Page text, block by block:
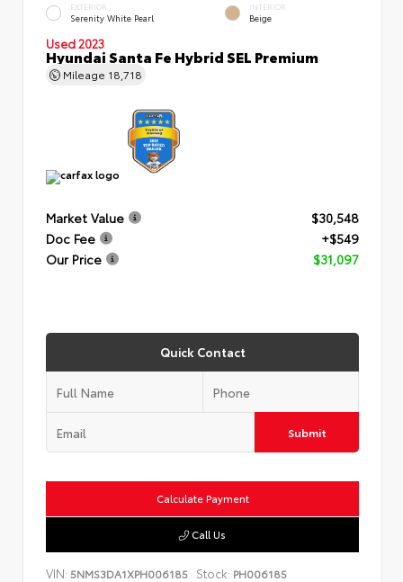
EXTERIOR
Serenity White Pearl
INTERIOR
Beige
Used 2023
Hyundai Santa Fe Hybrid SEL Premium
Mileage 18,718
Market Value
$30,548
Doc Fee
+$549
Our Price
$31,097
Quick Contact
Submit
Calculate Payment
Call Us
VIN: 5NMS3DA1XPH006185 Stock: PH006185